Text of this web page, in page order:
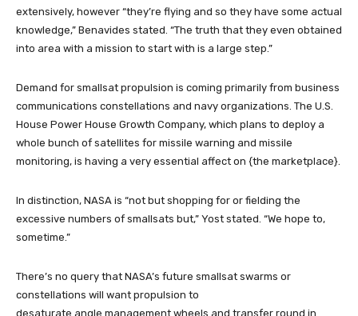
extensively, however “they’re flying and so they have some actual
knowledge,” Benavides stated. “The truth that they even obtained
into area with a mission to start with is a large step.”
Demand for smallsat propulsion is coming primarily from business
communications constellations and navy organizations. The U.S.
House Power House Growth Company, which plans to deploy a
whole bunch of satellites for missile warning and missile
monitoring, is having a very essential affect on {the marketplace}.
In distinction, NASA is “not but shopping for or fielding the
excessive numbers of smallsats but,” Yost stated. “We hope to,
sometime.”
There’s no query that NASA’s future smallsat swarms or
constellations will want propulsion to
desaturate angle management wheels and transfer round in